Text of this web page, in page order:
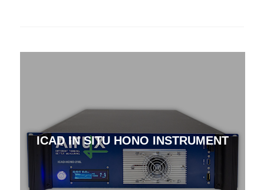
ICAD IN SITU HONO INSTRUMENT